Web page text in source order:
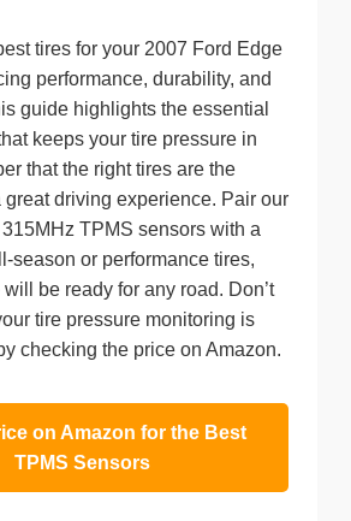
tires for your 2007 Ford Edge
performance, durability, and
guide highlights the essential
keeps your tire pressure in
that the right tires are the
great driving experience. Pair our
TPMS sensors with a
season or performance tires,
be ready for any road. Don’t
tire pressure monitoring is
checking the price on Amazon.
on Amazon for the Best
TPMS Sensors